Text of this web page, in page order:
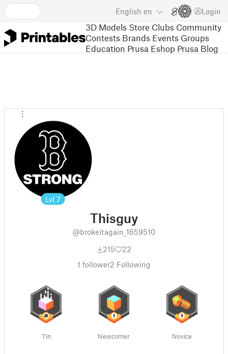
English en Login
3D Models Store Clubs Community
Contests Brands Events Groups
Education Prusa Eshop Prusa Blog
Lvl 7
Thisguy
@brokeitagain_1659510
215
22
1 follower2 Following
Tin Newcomer Novice